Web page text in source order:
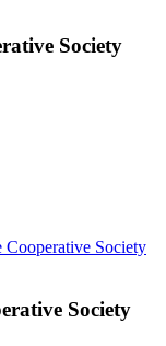
Society
Society
Society